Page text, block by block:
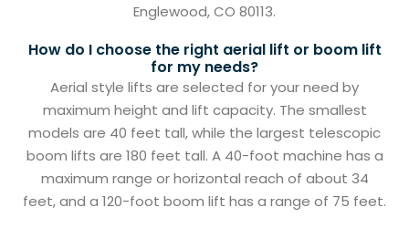
Englewood, CO 80113.
How do I choose the right aerial lift or boom lift
for my needs?
Aerial style lifts are selected for your need by
maximum height and lift capacity. The smallest
models are 40 feet tall, while the largest telescopic
boom lifts are 180 feet tall. A 40-foot machine has a
maximum range or horizontal reach of about 34
feet, and a 120-foot boom lift has a range of 75 feet.